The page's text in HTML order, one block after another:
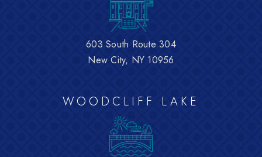
603 South Route 304
New City, NY 10956
WOODCLIFF LAKE